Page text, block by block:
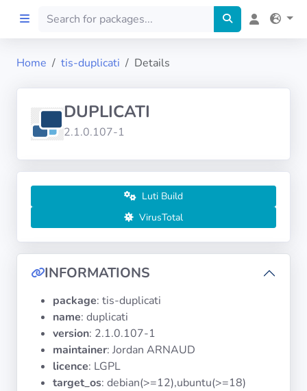
Preprod
About
FILTERS
Languages
Architectures
Systems
Categories
Home tis-duplicati Details
DUPLICATI
2.1.0.107-1
Luti Build
VirusTotal
INFORMATIONS
package: tis-duplicati
name: duplicati
version: 2.1.0.107-1
maintainer: Jordan ARNAUD
licence: LGPL
target_os: debian(>=12),ubuntu(>=18)